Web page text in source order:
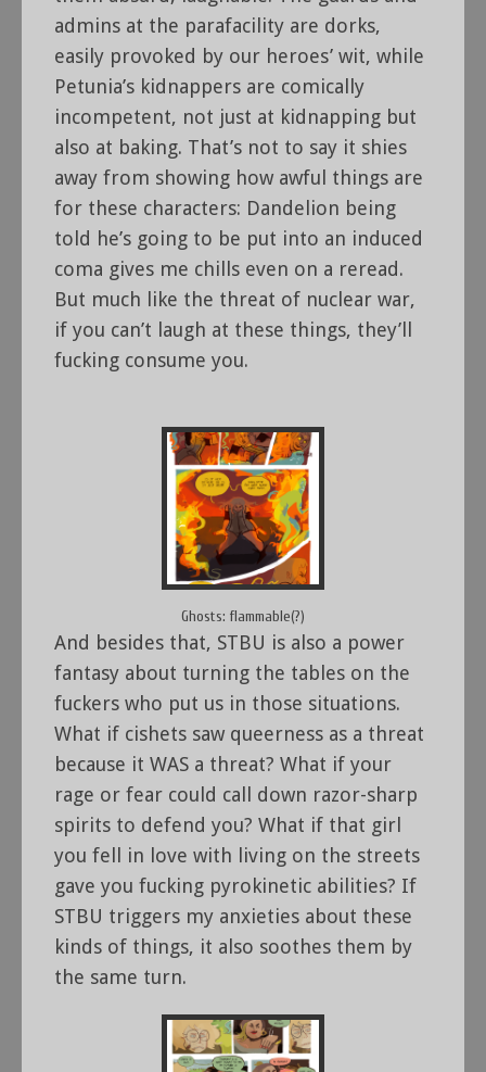
admins at the parafacility are dorks,
easily provoked by our heroes’ wit, while
Petunia’s kidnappers are comically
incompetent, not just at kidnapping but
also at baking. That’s not to say it shies
away from showing how awful things are
for these characters: Dandelion being
told he’s going to be put into an induced
coma gives me chills even on a reread.
But much like the threat of nuclear war,
if you can’t laugh at these things, they’ll
fucking consume you.
Ghosts: flammable(?)
And besides that, STBU is also a power
fantasy about turning the tables on the
fuckers who put us in those situations.
What if cishets saw queerness as a threat
because it WAS a threat? What if your
rage or fear could call down razor-sharp
spirits to defend you? What if that girl
you fell in love with living on the streets
gave you fucking pyrokinetic abilities? If
STBU triggers my anxieties about these
kinds of things, it also soothes them by
the same turn.